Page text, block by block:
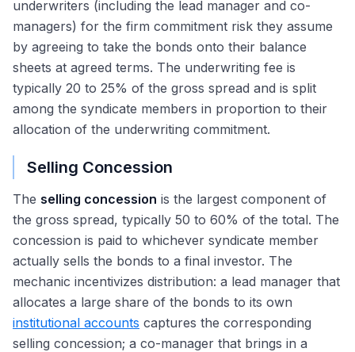
underwriters (including the lead manager and co-
managers) for the firm commitment risk they assume
by agreeing to take the bonds onto their balance
sheets at agreed terms. The underwriting fee is
typically 20 to 25% of the gross spread and is split
among the syndicate members in proportion to their
allocation of the underwriting commitment.
Selling Concession
The selling concession is the largest component of
the gross spread, typically 50 to 60% of the total. The
concession is paid to whichever syndicate member
actually sells the bonds to a final investor. The
mechanic incentivizes distribution: a lead manager that
allocates a large share of the bonds to its own
institutional accounts captures the corresponding
selling concession; a co-manager that brings in a